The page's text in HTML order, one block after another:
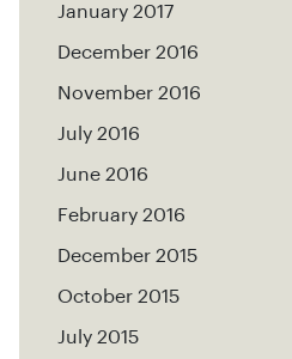
January 2017
December 2016
November 2016
July 2016
June 2016
February 2016
December 2015
October 2015
July 2015